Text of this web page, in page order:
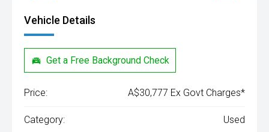
Vehicle Details
Get a Free Background Check
Price: A$30,777 Ex Govt Charges*
Category: Used